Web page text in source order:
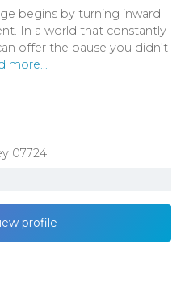
begins by turning inward
In a world that constantly
offer the pause you didn’t
more...
07724
profile